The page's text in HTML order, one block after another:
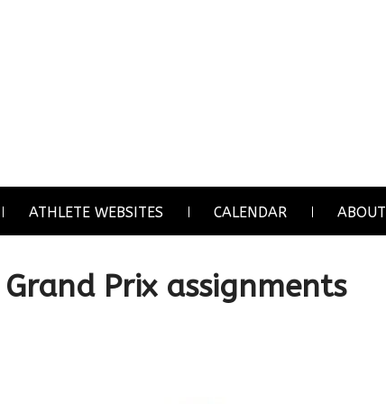
ATHLETE WEBSITES CALENDAR ABOUT
Prix assignments